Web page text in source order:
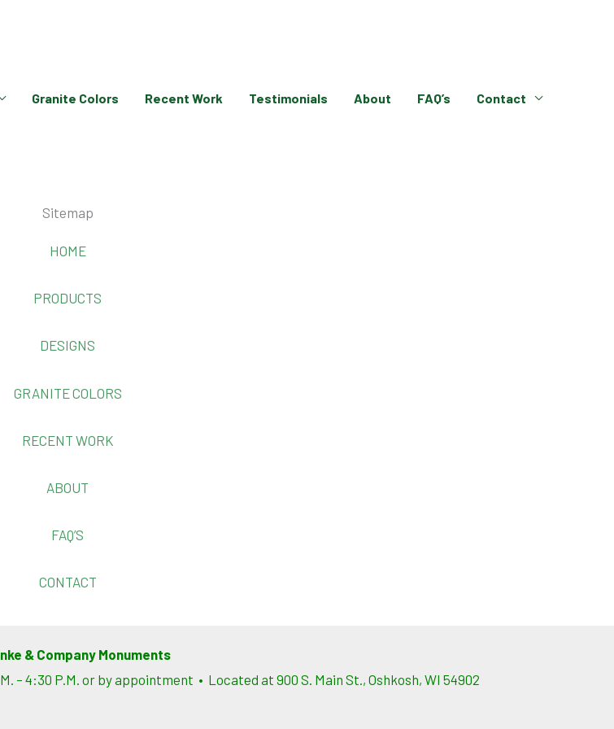
Granite Colors Recent Work Testimonials About FAQ’s Contact
Sitemap
HOME
PRODUCTS
DESIGNS
GRANITE COLORS
RECENT WORK
ABOUT
FAQ’S
CONTACT
& Company Monuments
– 4:30 P.M. or by appointment • Located at 900 S. Main St., Oshkosh, WI 54902